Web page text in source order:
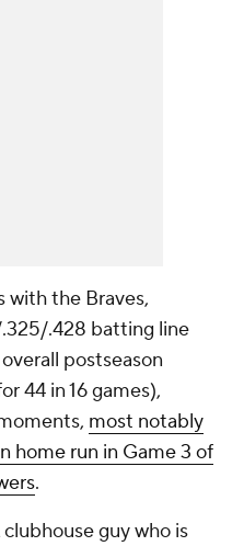
with the Braves,
.428 batting line
postseason
44 in 16 games),
most notably
home run in Game 3 of
.
guy who is